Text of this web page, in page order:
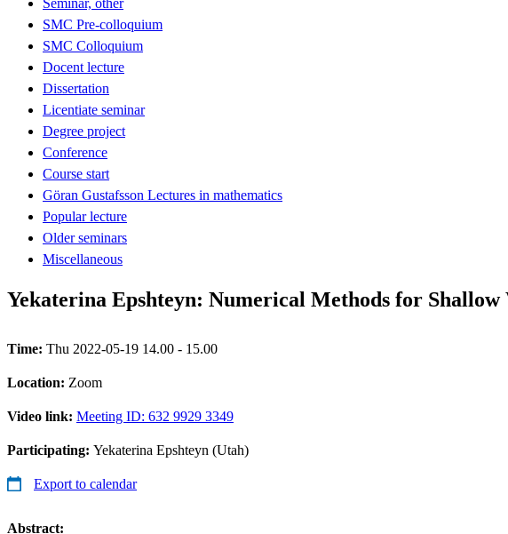
SMC Pre-colloquium
SMC Colloquium
Docent lecture
Dissertation
Licentiate seminar
Degree project
Conference
Course start
Göran Gustafsson Lectures in mathematics
Popular lecture
Older seminars
Miscellaneous
Yekaterina Epshteyn: Numerical Methods for Shallow
Time: Thu 2022-05-19 14.00 - 15.00
Location: Zoom
Video link: Meeting ID: 632 9929 3349
Participating: Yekaterina Epshteyn (Utah)
Export to calendar
Abstract: